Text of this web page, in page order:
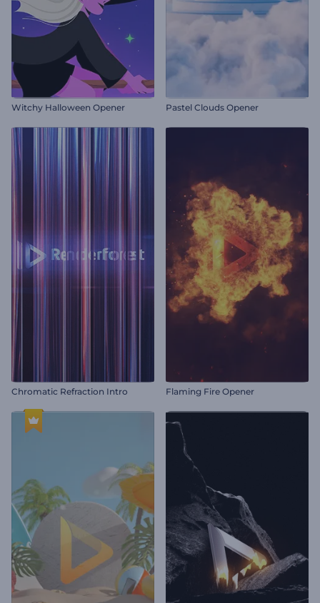
Witchy Halloween Opener Pastel Clouds Opener
Chromatic Refraction Intro Flaming Fire Opener